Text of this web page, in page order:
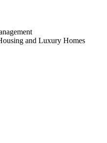
and Luxury Homes